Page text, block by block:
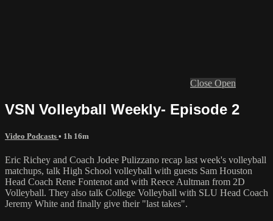
Close Open
VSN Volleyball Weekly- Episode 2
Video Podcasts • 1h 16m
Eric Richey and Coach Jodee Pulizzano recap last week's volleyball
matchups, talk High School volleyball with guests Sam Houston
Head Coach Rene Fontenot and with Reece Aultman from 2D
Volleyball. They also talk College Volleyball with SLU Head Coach
Jeremy White and finally give their "last takes".